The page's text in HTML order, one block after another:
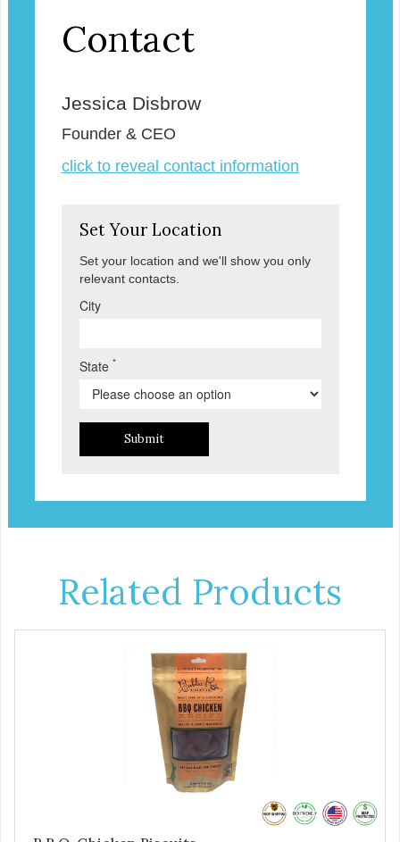
Contact
Jessica Disbrow
Founder & CEO
click to reveal contact information
Set Your Location
Set your location and we'll show you only
relevant contacts.
City
State *
Submit
Related Products